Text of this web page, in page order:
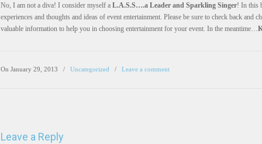
No, I am not a diva! I consider myself a L.A.S.S….a Leader and Sparkling Singer! In this
experiences and thoughts and ideas of event entertainment. Please be sure to check back and
valuable information to help you in choosing entertainment for your event. In the meantime…
On January 29, 2013 / Uncategorized / Leave a comment
Leave a Reply